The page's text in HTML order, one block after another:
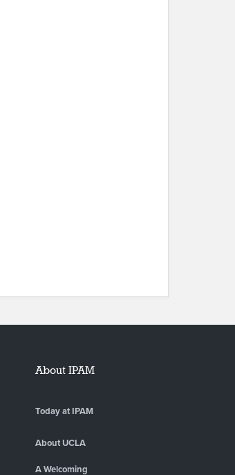
About IPAM
Today at IPAM
About UCLA
A Welcoming